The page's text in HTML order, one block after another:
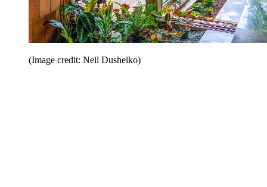
(Image credit: Neil Dusheiko)